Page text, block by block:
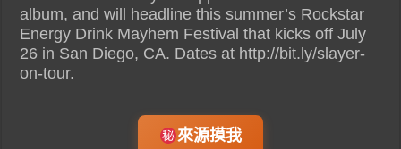
album, and will headline this summer’s Rockstar
Energy Drink Mayhem Festival that kicks off July
26 in San Diego, CA. Dates at http://bit.ly/slayer-
on-tour.
來源摸我